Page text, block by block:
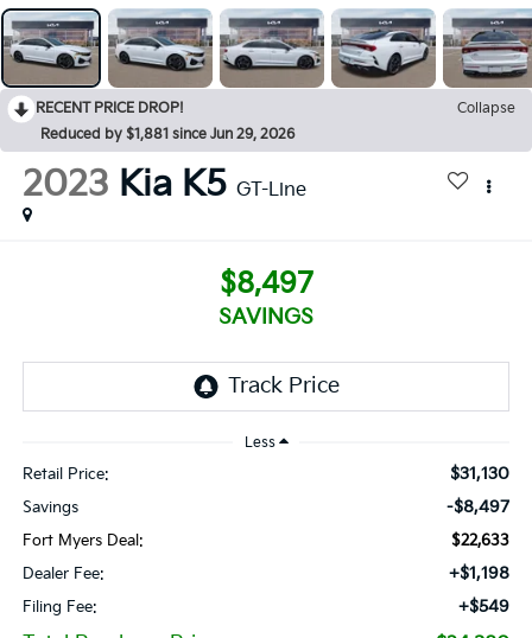
RECENT PRICE DROP!
Collapse
Reduced by $1,881 since Jun 29, 2026
2023 Kia K5 GT-Line
$8,497
SAVINGS
Less
Retail Price: $31,130
Savings -$8,497
Fort Myers Deal:
$22,633
Dealer Fee:
+$1,198
Filing Fee: +$549